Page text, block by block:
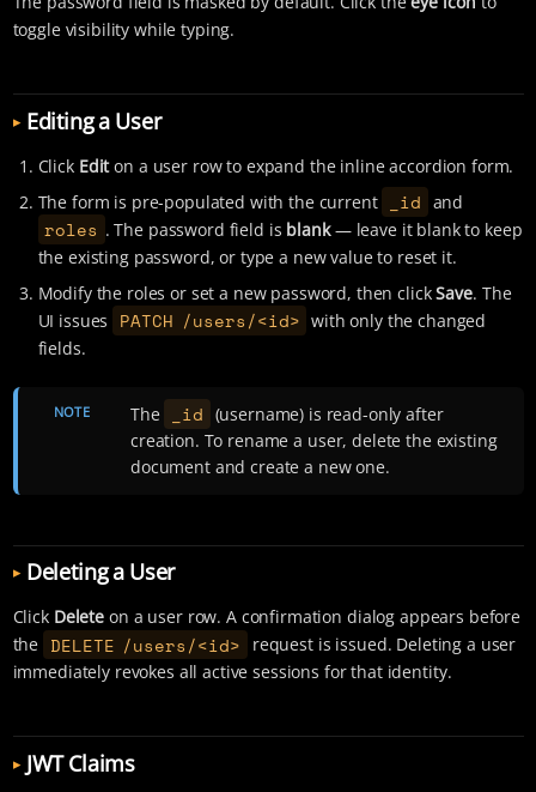
toggle visibility while typing.
Editing a User
Click Editon a user row to expand the inline accordion form.
The form is pre-populated with the current
_id and
roles . The password field is blank— leave it blank to keep
the existing password, or type a new value to reset it.
Modify the roles or set a new password, then clickSave. The
UI issues
PATCH /users/<id> with only the changed
fields.
NOTE The _id (username) is read-only after
creation. To rename a user, delete the existing
document and create a new one.
Deleting a User
Click Delete on a user row. A confirmation dialog appears before
the DELETE /users/<id>
request is issued. Deleting a user
immediately revokes all active sessions for that identity.
JWT Claims